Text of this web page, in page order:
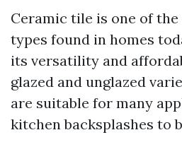
Ceramic tile is one of
types found in homes
its versatility and
glazed and unglazed
are suitable for many
kitchen backsplashes to